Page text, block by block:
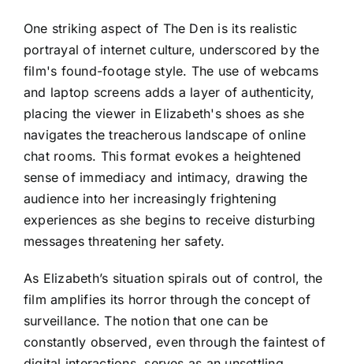
One striking aspect of The Den is its realistic
portrayal of internet culture, underscored by the
film's found-footage style. The use of webcams
and laptop screens adds a layer of authenticity,
placing the viewer in Elizabeth's shoes as she
navigates the treacherous landscape of online
chat rooms. This format evokes a heightened
sense of immediacy and intimacy, drawing the
audience into her increasingly frightening
experiences as she begins to receive disturbing
messages threatening her safety.
As Elizabeth’s situation spirals out of control, the
film amplifies its horror through the concept of
surveillance. The notion that one can be
constantly observed, even through the faintest of